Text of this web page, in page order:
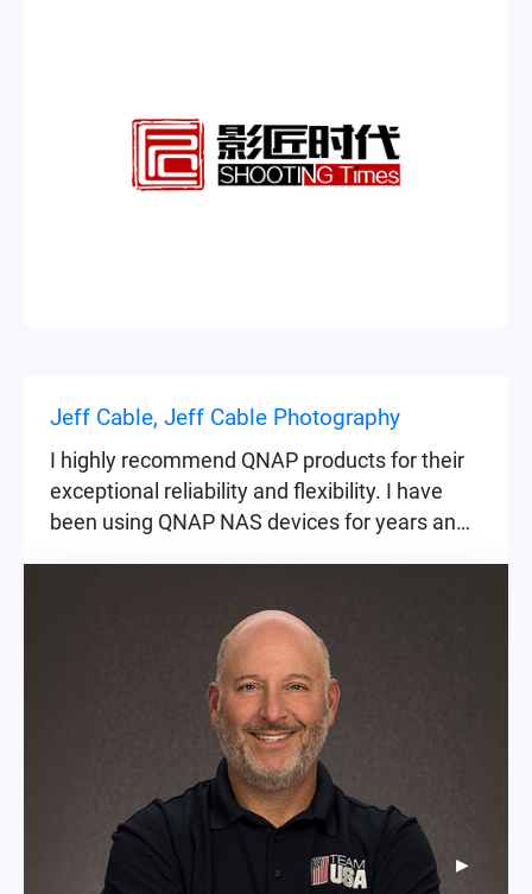
Jeff Cable, Jeff Cable Photography
I highly recommend QNAP products for their
exceptional reliability and flexibility. I have
been using QNAP NAS devices for years and
times. Whether the images are from private
events or historic occasions like the Olympic
Games, their importance remains constant.
▶ ▶